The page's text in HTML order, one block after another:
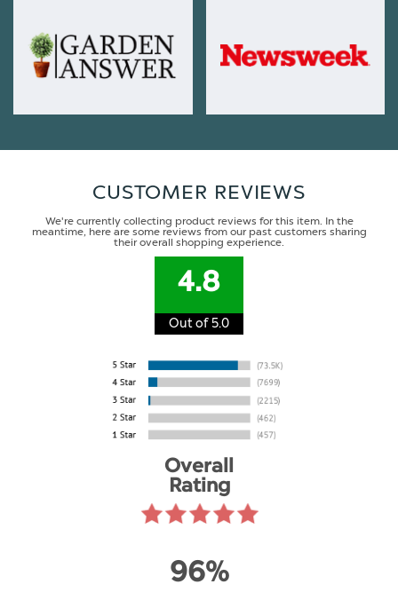
CUSTOMER REVIEWS
We're currently collecting product reviews for this item. In the
meantime, here are some reviews from our past customers sharing
their overall shopping experience.
4.8
Out of 5.0
Overall
Rating
96%